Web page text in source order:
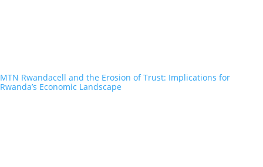
MTN Rwandacell and the Erosion of Trust: Implications for
Rwanda’s Economic Landscape